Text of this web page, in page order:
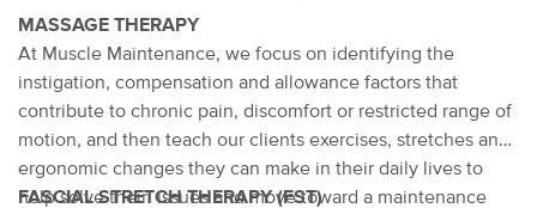
MASSAGE THERAPY
At Muscle Maintenance, we focus on identifying the
instigation, compensation and allowance factors that
contribute to chronic pain, discomfort or restricted range of
motion, and then teach our clients exercises, stretches and
ergonomic changes they can make in their daily lives to
help solve their issues and move toward a maintenance
FASCIAL STRETCH THERAPY (FST)